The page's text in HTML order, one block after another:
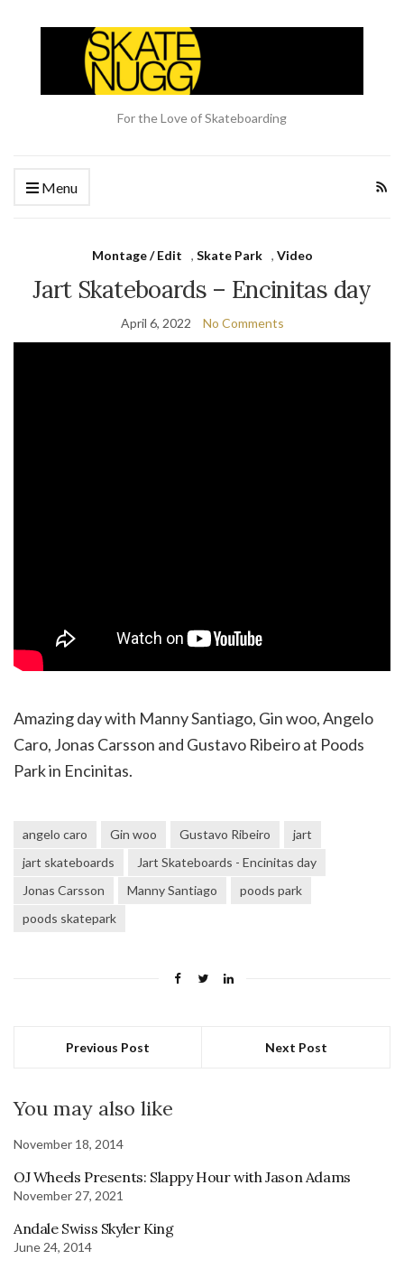
For the Love of Skateboarding
Menu
Montage / Edit , Skate Park , Video
Jart Skateboards – Encinitas day
April 6, 2022 No Comments
Amazing day with Manny Santiago, Gin woo, Angelo
Caro, Jonas Carsson and Gustavo Ribeiro at Poods
Park in Encinitas.
angelo caro Gin woo Gustavo Ribeiro
jart
jart skateboards
Jart Skateboards - Encinitas day
Jonas Carsson
Manny Santiago
poods park
poods skatepark
Previous Post Next Post
You may also like
November 18, 2014
OJ Wheels Presents: Slappy Hour with Jason Adams
November 27, 2021
Andale Swiss Skyler King
June 24, 2014